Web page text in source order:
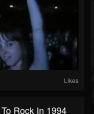
Likes
Rock In 1994